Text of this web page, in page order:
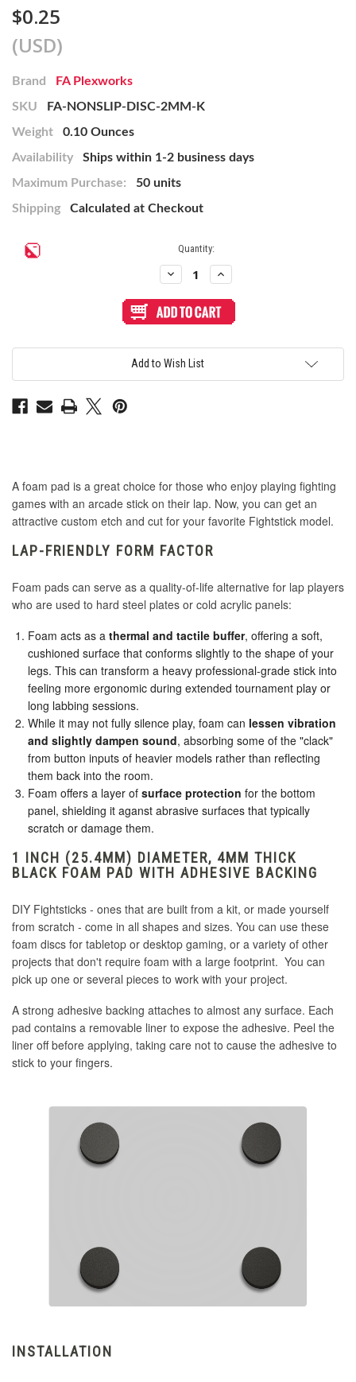
$0.25
(USD)
Brand
FA Plexworks
SKU
FA-NONSLIP-DISC-2MM-K
Weight
0.10 Ounces
Availability
Ships within 1-2 business days
Maximum Purchase:
50 units
Shipping
Calculated at Checkout
Current
Quantity:
Decrease
Quantity
Non-
Slip
Foam
Disc
Adhesive
Increase
Quantity
Non-
Slip
Foam
Adhesive
Add to Wish List
A foam pad is a great choice for those who enjoy playing fighting
games with an arcade stick on their lap. Now, you can get an
attractive custom etch and cut for your favorite Fightstick model.
LAP-FRIENDLY FORM FACTOR
Foam pads can serve as a quality-of-life alternative for lap players
who are used to hard steel plates or cold acrylic panels:
Foam acts as a thermal and tactile buffer, offering a soft,
cushioned surface that conforms slightly to the shape of your
legs. This can transform a heavy professional-grade stick into
feeling more ergonomic during extended tournament play or
long labbing sessions.
While it may not fully silence play, foam can lessen vibration
and slightly dampen sound, absorbing some of the "clack"
from button inputs of heavier models rather than reflecting
them back into the room.
Foam offers a layer of surface protection for the bottom
panel, shielding it aganst abrasive surfaces that typically
scratch or damage them.
1 INCH (25.4MM) DIAMETER, 4MM THICK
BLACK FOAM PAD WITH ADHESIVE BACKING
DIY Fightsticks - ones that are built from a kit, or made yourself
from scratch - come in all shapes and sizes. You can use these
foam discs for tabletop or desktop gaming, or a variety of other
projects that don't require foam with a large footprint. You can
pick up one or several pieces to work with your project.
A strong adhesive backing attaches to almost any surface. Each
pad contains a removable liner to expose the adhesive. Peel the
liner off before applying, taking care not to cause the adhesive to
stick to your fingers.
INSTALLATION